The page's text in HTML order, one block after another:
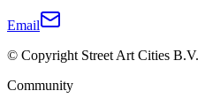
Email
© Copyright Street Art Cities B.V.
Community